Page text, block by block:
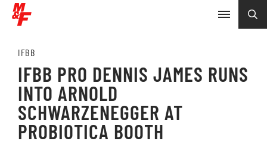
IFBB
IFBB PRO DENNIS JAMES RUNS
INTO ARNOLD
SCHWARZENEGGER AT
PROBIOTICA BOOTH